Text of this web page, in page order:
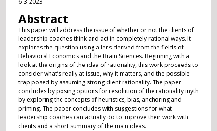
6-3-2023
Abstract
This paper will address the issue of whether or not the clients of
leadership coaches think and act in completely rational ways. It
explores the question using a lens derived from the fields of
Behavioral Economics and the Brain Sciences. Beginning with a
look at the origins of the idea of rationality, this work proceeds to
consider what’s really at issue, why it matters, and the possible
trap posed by assuming strong client rationality. The paper
concludes by posing options for resolution of the rationality myth
by exploring the concepts of heuristics, bias, anchoring and
priming. The paper concludes with suggestions for what
leadership coaches can actually do to improve their work with
clients and a short summary of the main ideas.